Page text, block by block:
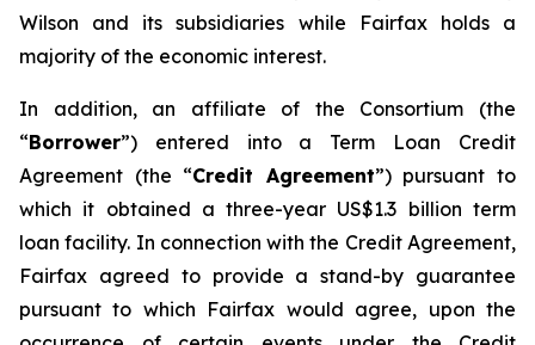
Wilson and its subsidiaries while Fairfax holds a
majority of the economic interest.
In addition, an affiliate of the Consortium (the
“Borrower”) entered into a Term Loan Credit
Agreement (the “Credit Agreement”) pursuant to
which it obtained a three-year US$1.3 billion term
loan facility. In connection with the Credit Agreement,
Fairfax agreed to provide a stand-by guarantee
pursuant to which Fairfax would agree, upon the